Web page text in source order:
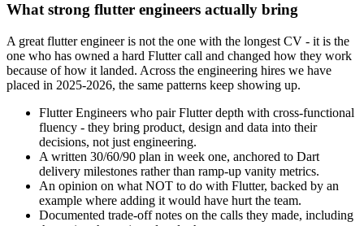
What strong flutter engineers actually bring
A great flutter engineer is not the one with the longest CV - it is the
one who has owned a hard Flutter call and changed how they work
because of how it landed. Across the engineering hires we have
placed in 2025-2026, the same patterns keep showing up.
Flutter Engineers who pair Flutter depth with cross-functional
fluency - they bring product, design and data into their
decisions, not just engineering.
A written 30/60/90 plan in week one, anchored to Dart
delivery milestones rather than ramp-up vanity metrics.
An opinion on what NOT to do with Flutter, backed by an
example where adding it would have hurt the team.
Documented trade-off notes on the calls they made, including